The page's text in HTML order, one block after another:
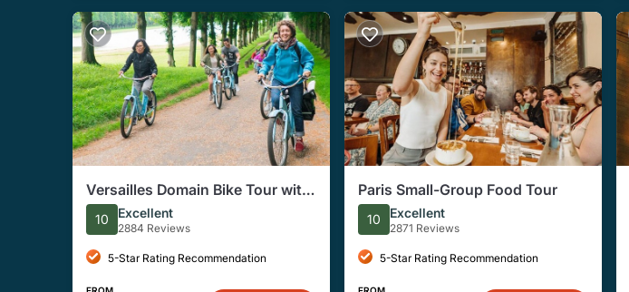
Versailles Domain Bike Tour with
Palace and Trianon
10 Excellent
2884 Reviews
5-Star Rating Recommendation
Paris Small-Group Food Tour
10 Excellent
2871 Reviews
5-Star Rating Recommendation